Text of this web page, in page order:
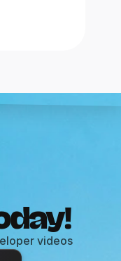
videos